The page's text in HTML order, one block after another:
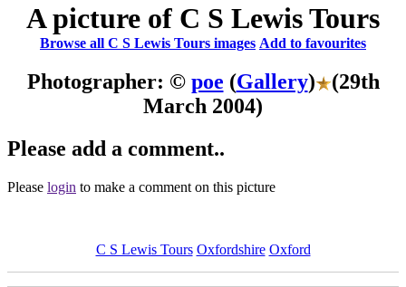
A picture of C S Lewis Tours
Browse all C S Lewis Tours images Add to favourites
Photographer: © poe (Gallery)
(29th
March 2004)
Please add a comment..
Please login to make a comment on this picture
C S Lewis Tours Oxfordshire Oxford